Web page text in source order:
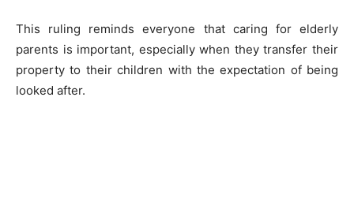
This ruling reminds everyone that caring for elderly
parents is important, especially when they transfer their
property to their children with the expectation of being
looked after.